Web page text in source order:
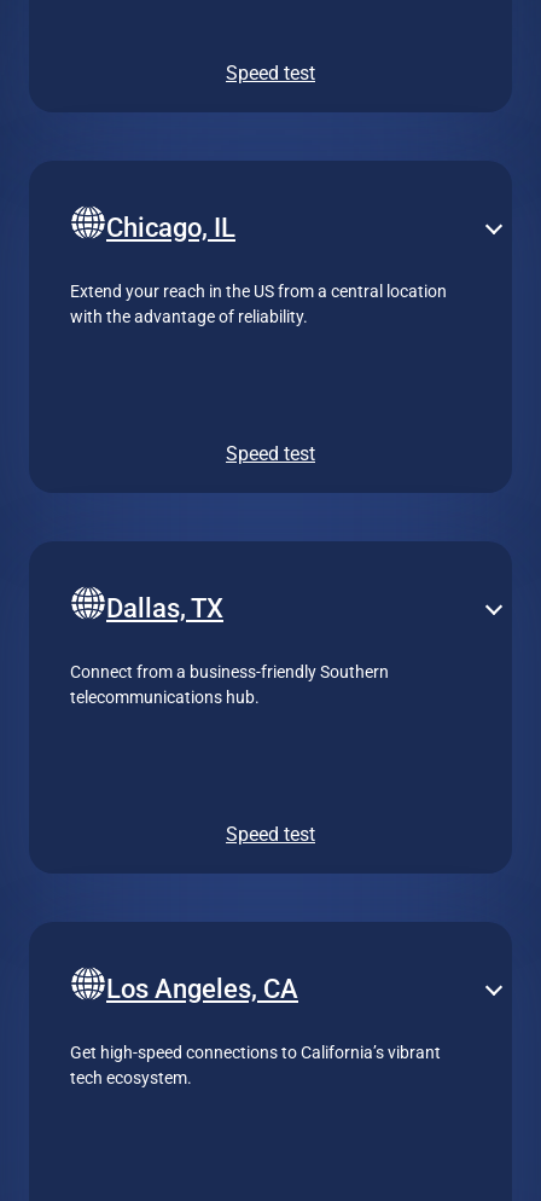
Speed test
Chicago, IL
Extend your reach in the US from a central location
with the advantage of reliability.
Speed test
Dallas, TX
Connect from a business-friendly Southern
telecommunications hub.
Speed test
Los Angeles, CA
Get high-speed connections to California’s vibrant
tech ecosystem.